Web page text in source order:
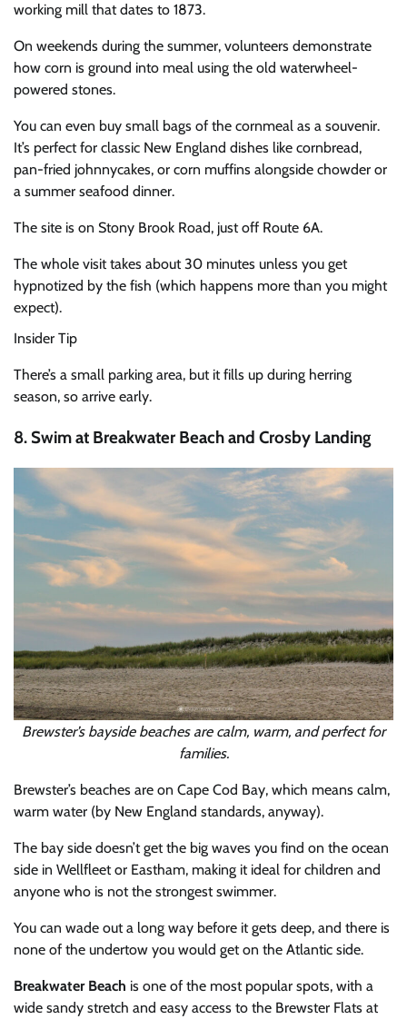
working mill that dates to 1873.
On weekends during the summer, volunteers demonstrate
how corn is ground into meal using the old waterwheel-
powered stones.
You can even buy small bags of the cornmeal as a souvenir.
It’s perfect for classic New England dishes like cornbread,
pan-fried johnnycakes, or corn muffins alongside chowder or
a summer seafood dinner.
The site is on Stony Brook Road, just off Route 6A.
The whole visit takes about 30 minutes unless you get
hypnotized by the fish (which happens more than you might
expect).
Insider Tip
There’s a small parking area, but it fills up during herring
season, so arrive early.
8. Swim at Breakwater Beach and Crosby Landing
Brewster’s bayside beaches are calm, warm, and perfect for
families.
Brewster’s beaches are on Cape Cod Bay, which means calm,
warm water (by New England standards, anyway).
The bay side doesn’t get the big waves you find on the ocean
side in Wellfleet or Eastham, making it ideal for children and
anyone who is not the strongest swimmer.
You can wade out a long way before it gets deep, and there is
none of the undertow you would get on the Atlantic side.
Breakwater Beach is one of the most popular spots, with a
wide sandy stretch and easy access to the Brewster Flats at